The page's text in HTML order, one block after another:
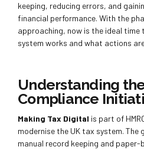
keeping, reducing errors, and
financial performance. With the
approaching, now is the ideal time
system works and what actions
Understanding
Compliance
Making Tax Digital is part of
modernise the UK tax system.
manual record keeping and